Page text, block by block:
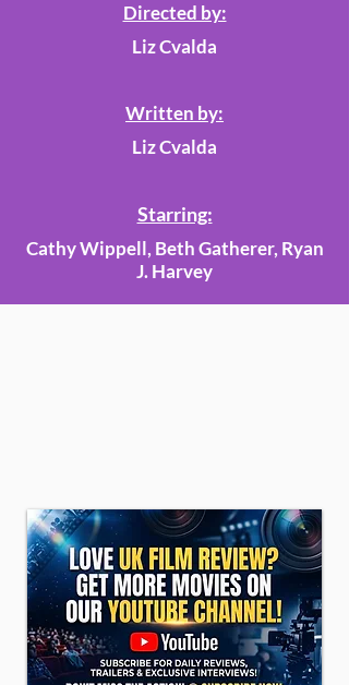
Directed by:
Liz Cvalda
Written by:
Liz Cvalda
Starring:
Cathy Wippell, Beth Gatherer, Ryan
J. Harvey